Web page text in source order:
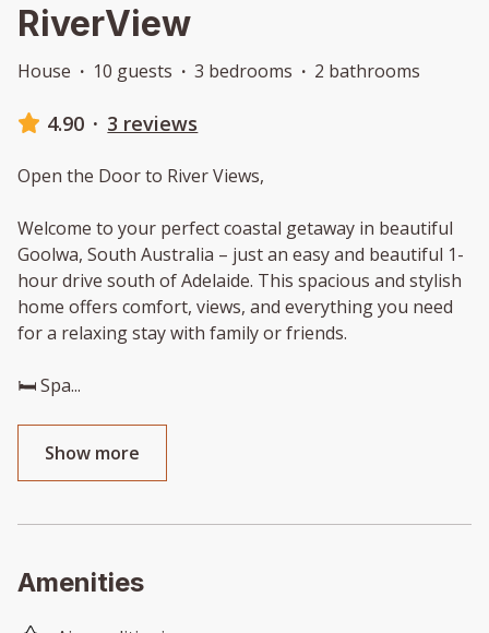
RiverView
House · 10 guests · 3 bedrooms · 2 bathrooms
4.90 · 3 reviews
Open the Door to River Views,
Welcome to your perfect coastal getaway in beautiful
Goolwa, South Australia – just an easy and beautiful 1-
hour drive south of Adelaide. This spacious and stylish
home offers comfort, views, and everything you need
for a relaxing stay with family or friends.
🛏️ Spa...
Show more
Amenities